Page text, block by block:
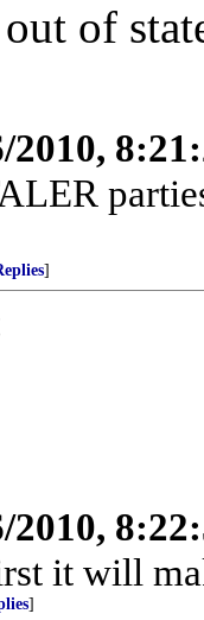
out of
2010,
]
2010,
it will
]